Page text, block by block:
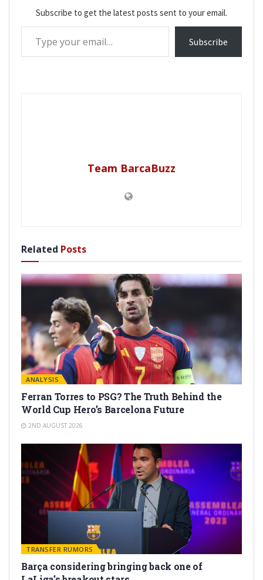
Subscribe to get the latest posts sent to your email.
Type your email…
Subscribe
Team BarcaBuzz
Related Posts
ANALYSIS
Ferran Torres to PSG? The Truth Behind the
World Cup Hero’s Barcelona Future
2ND AUGUST 2026
TRANSFER RUMORS
Barça considering bringing back one of